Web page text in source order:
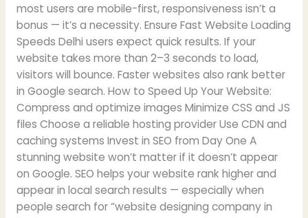
most users are mobile-first, responsiveness isn’t a
bonus — it’s a necessity. Ensure Fast Website Loading
Speeds Delhi users expect quick results. If your
website takes more than 2–3 seconds to load,
visitors will bounce. Faster websites also rank better
in Google search. How to Speed Up Your Website:
Compress and optimize images Minimize CSS and JS
files Choose a reliable hosting provider Use CDN and
caching systems Invest in SEO from Day One A
stunning website won’t matter if it doesn’t appear
on Google. SEO helps your website rank higher and
appear in local search results — especially when
people search for “website designing company in